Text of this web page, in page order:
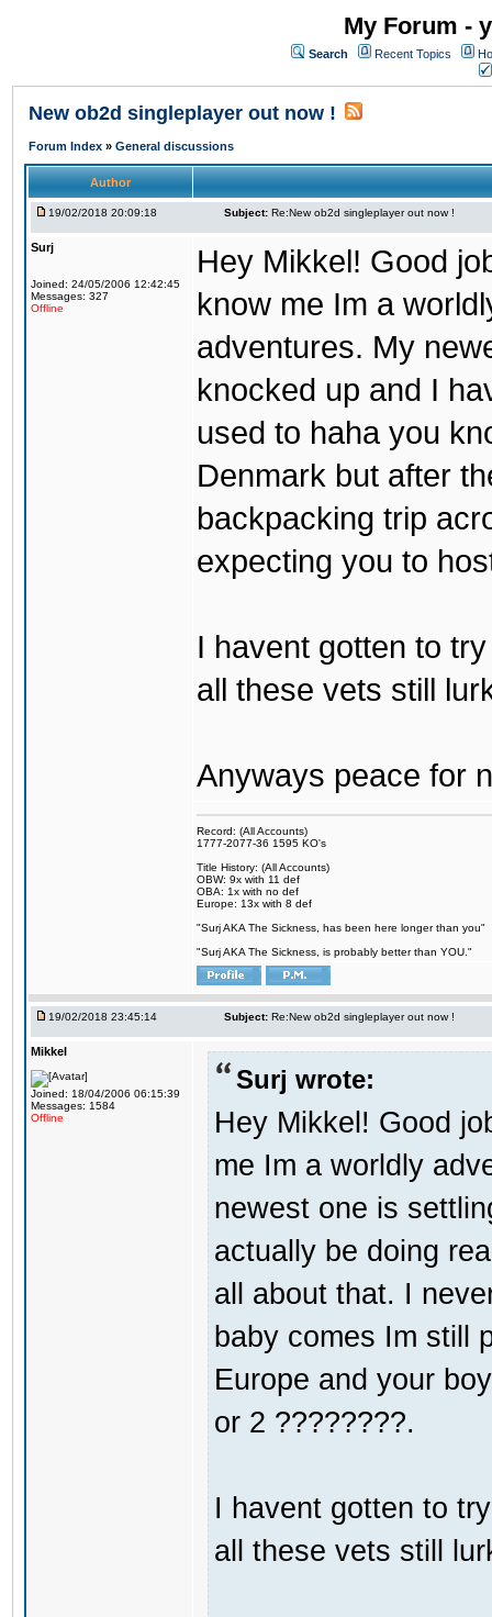
My Forum -
Search Recent Topics
New ob2d singleplayer out now !
Forum Index » General discussions
Author
19/02/2018 20:09:18 Subject: Re:New ob2d singleplayer out now !
Surj
Joined: 24/05/2006 12:42:45
Messages: 327
Offline
Hey Mikkel! Good
know me Im a
adventures. My
knocked up and I
used to haha you
Denmark but after
backpacking trip
expecting you to
I havent gotten to
all these vets still
Anyways peace for
Record: (All Accounts)
1777-2077-36 1595 KO's
Title History: (All Accounts)
OBW: 9x with 11 def
OBA: 1x with no def
Europe: 13x with 8 def
"Surj AKA The Sickness, has been here longer than you"
"Surj AKA The Sickness, is probably better than YOU."
19/02/2018 23:45:14 Subject: Re:New ob2d singleplayer out now !
Mikkel
Joined: 18/04/2006 06:15:39
Messages: 1584
Offline
Surj wrote:
Hey Mikkel! Good
me Im a worldly
newest one is
actually be doing
all about that. I
baby comes Im still
Europe and your
or 2 ????????.
I havent gotten to
all these vets still